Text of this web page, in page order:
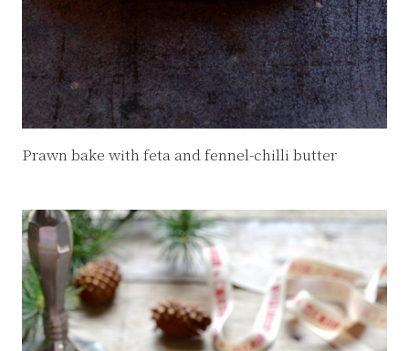
Prawn bake with feta and fennel-chilli butter